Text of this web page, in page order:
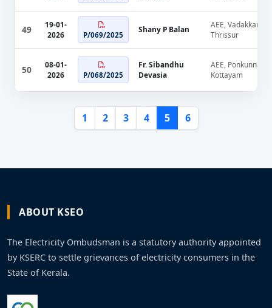
49
19-01-
2026
P/069/2025
Shany P Balan
AEE,
Thrissur
50
08-01-
2026
P/068/2025
Fr. Sibandhu
Devasia
AEE, Ponkunnam,
Kottayam
1 2 3 4 5 6
ABOUT KSEO
The Electricity Ombudsman is a statutory authority appointed
by KSERC to settle grievances of electricity consumers in the
State of Kerala.